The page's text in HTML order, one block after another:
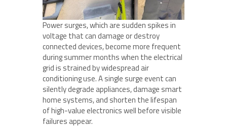
Power surges, which are sudden spikes in
voltage that can damage or destroy
connected devices, become more frequent
during summer months when the electrical
grid is strained by widespread air
conditioning use. A single surge event can
silently degrade appliances, damage smart
home systems, and shorten the lifespan
of high-value electronics well before visible
failures appear.